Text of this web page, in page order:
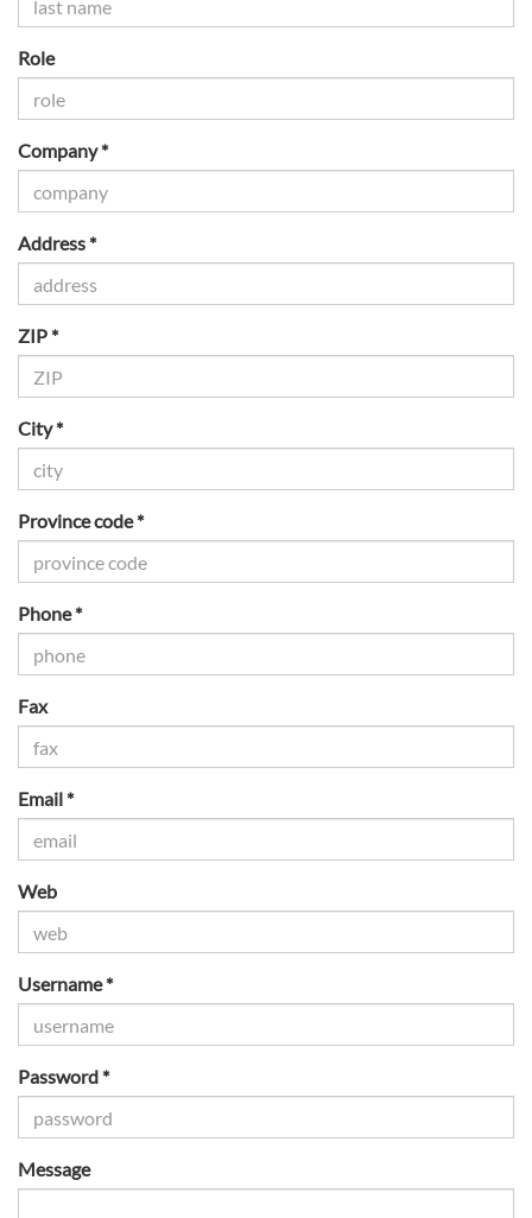
Role
Company *
Address *
ZIP *
City *
Province code *
Phone *
Fax
Email *
Web
Username *
Password *
Message